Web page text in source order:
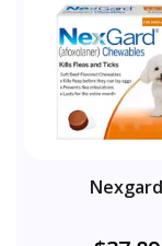
Nexgard